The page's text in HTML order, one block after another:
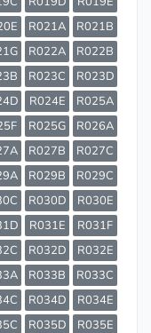
R021A
R021B
R022A
R022B
R023C
R023D
R024E
R025A
R025G
R026A
R027B
R027C
R029B
R029C
R030D
R030E
R031E
R031F
R032D
R032E
R033B
R033C
R034D
R034E
R035D
R035E